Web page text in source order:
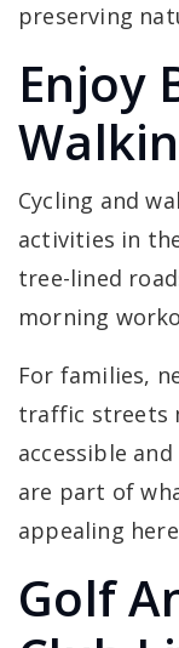
preserving
Enjoy
Cycling and
activities in
tree-lined
morning
For families,
traffic streets
accessible
are part of
appealing
Golf